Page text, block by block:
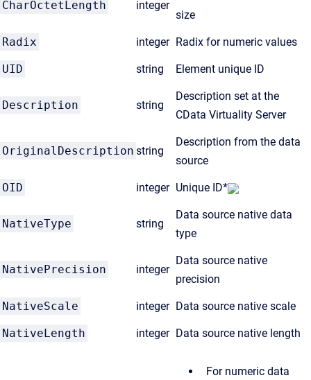
CharOctetLength integer
size
Radix integer Radix for numeric values
UID string Element unique ID
Description string
Description set at the
CData Virtuality Server
OriginalDescription string
Description from the data
source
OID integer Unique ID*
NativeType string
Data source native data
type
NativePrecision integer
Data source native
precision
NativeScale integer Data source native scale
NativeLength integer Data source native length
For numeric data